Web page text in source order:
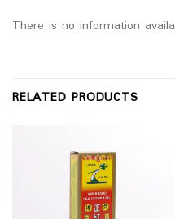
There is no information
RELATED PRODUCTS